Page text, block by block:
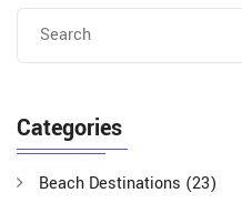
Categories
Beach Destinations (23)